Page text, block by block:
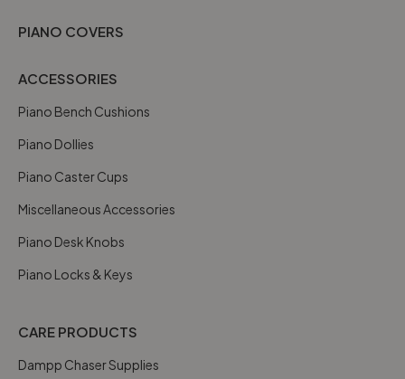
PIANO COVERS
ACCESSORIES
Piano Bench Cushions
Piano Dollies
Piano Caster Cups
Miscellaneous Accessories
Piano Desk Knobs
Piano Locks & Keys
CARE PRODUCTS
Dampp Chaser Supplies